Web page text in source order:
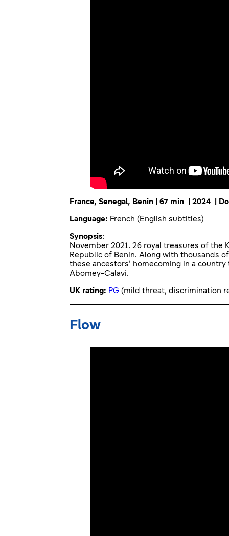
France, Senegal, Benin | 67 min | 2024 |
Language: French (English subtitles)
Synopsis:
November 2021. 26 royal treasures of
Republic of Benin. Along with thousands
these ancestors’ homecoming in a
Abomey-Calavi.
UK rating: PG (mild threat, discrimination
Flow